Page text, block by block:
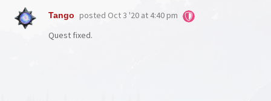
Tango posted Oct 3 '20 at 4:40 pm
Quest fixed.